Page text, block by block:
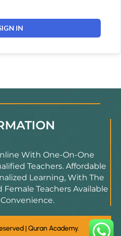
IN
With One-On-One
Teachers. Affordable
Learning, With The
Teachers Available
| Quran Academy.